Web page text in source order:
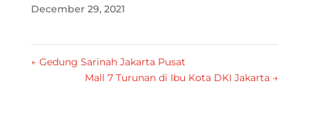
December 29, 2021
←Gedung Sarinah Jakarta Pusat
Mall 7 Turunan di Ibu Kota DKI Jakarta →